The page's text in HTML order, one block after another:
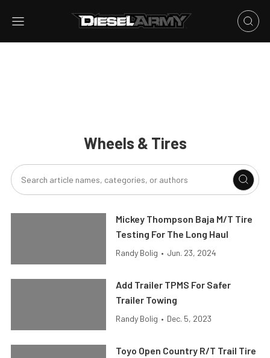
Wheels & Tires
Mickey Thompson Baja M/T Tire
Testing For The Long Haul
Randy Bolig • Jun. 23, 2024
Add Trailer TPMS For Safer
Trailer Towing
Randy Bolig • Dec. 5, 2023
Toyo Open Country R/T Trail Tire